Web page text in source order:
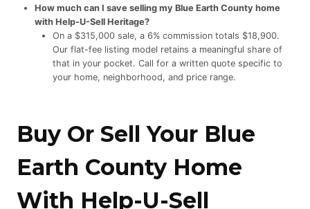
How much can I save selling my Blue Earth County home
with Help-U-Sell Heritage?
On a $315,000 sale, a 6% commission totals $18,900.
Our flat-fee listing model retains a meaningful share of
that in your pocket. Call for a written quote specific to
your home, neighborhood, and price range.
Buy Or Sell Your Blue
Earth County Home
With Help-U-Sell